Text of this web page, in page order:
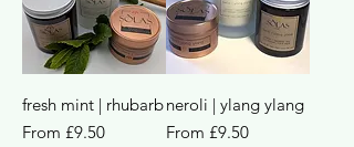
fresh mint | rhubarb
From £9.50
Sale Price
neroli | ylang ylang
From £9.50
Sale Price